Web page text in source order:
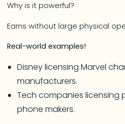
Why is it powerful?
Earns without large physical
Real-world examples!
Disney licensing Marvel
manufacturers.
Tech companies licensing
phone makers.